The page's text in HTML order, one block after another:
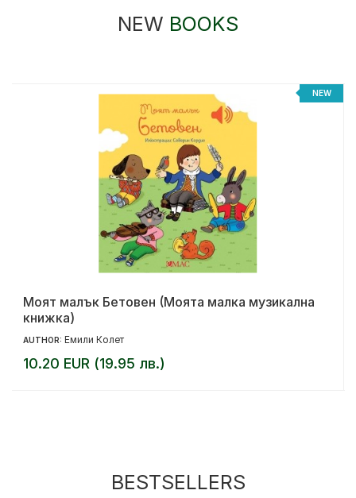
NEW BOOKS
NEW
Моят малък Бетовен (Моята малка музикална
книжка)
AUTHOR: Емили Колет
10.20 EUR (19.95 лв.)
BESTSELLERS